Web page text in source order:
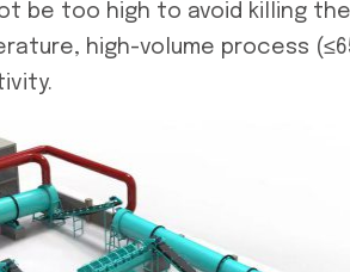
be too high to avoid killing
high-volume process